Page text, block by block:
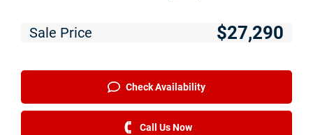
The Just Better Promise
Sale Price $27,290
Check Availability
Call Us Now